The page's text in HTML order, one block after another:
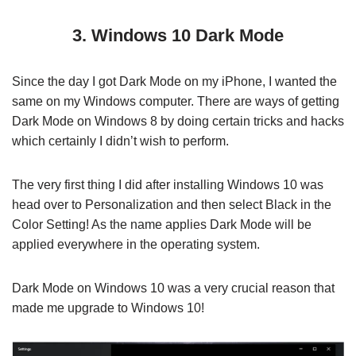
3. Windows 10 Dark Mode
Since the day I got Dark Mode on my iPhone, I wanted the
same on my Windows computer. There are ways of getting
Dark Mode on Windows 8 by doing certain tricks and hacks
which certainly I didn’t wish to perform.
The very first thing I did after installing Windows 10 was
head over to Personalization and then select Black in the
Color Setting! As the name applies Dark Mode will be
applied everywhere in the operating system.
Dark Mode on Windows 10 was a very crucial reason that
made me upgrade to Windows 10!